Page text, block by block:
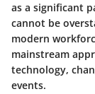
as a significant
cannot be
modern
mainstream
technology,
events.